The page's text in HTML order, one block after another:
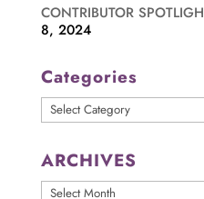
CONTRIBUTOR
8, 2024
Categories
Categories
ARCHIVES
ARCHIVES